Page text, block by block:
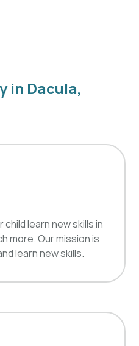
in Dacula,
learn new skills in
more. Our mission is
learn new skills.